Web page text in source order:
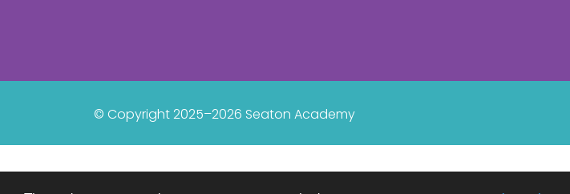
© Copyright 2025–2026 Seaton Academy